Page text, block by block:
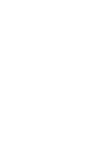
Hit enter